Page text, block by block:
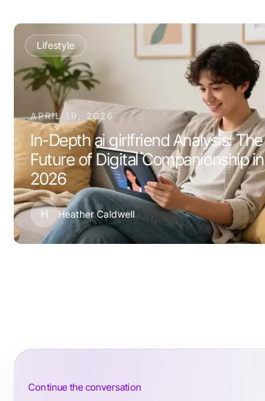
Lifestyle
APRIL 19, 2026
In-Depth ai girlfriend Analysis: The
Future of Digital Companionship in
2026
H Heather Caldwell
Continue the conversation